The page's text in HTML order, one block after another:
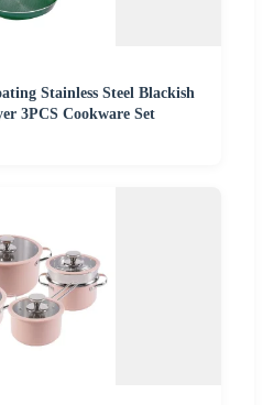
Stainless Steel Blackish
3PCS Cookware Set